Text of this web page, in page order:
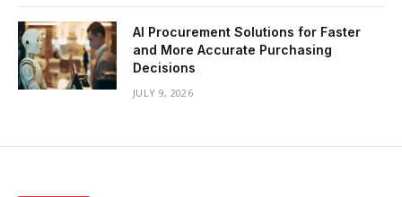
AI Procurement Solutions for Faster
and More Accurate Purchasing
Decisions
JULY 9, 2026